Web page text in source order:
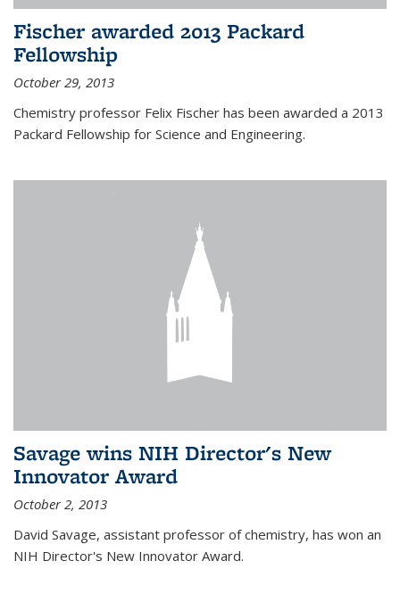
Fischer awarded 2013 Packard
Fellowship
October 29, 2013
Chemistry professor Felix Fischer has been awarded a 2013
Packard Fellowship for Science and Engineering.
Savage wins NIH Director's New
Innovator Award
October 2, 2013
David Savage, assistant professor of chemistry, has won an
NIH Director's New Innovator Award.